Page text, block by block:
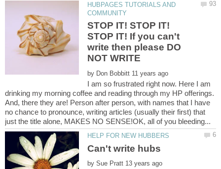
HUBPAGES TUTORIALS AND
STOP IT! STOP IT!
STOP IT! If you can't
write then please DO
by
I am so frustrated right now. Here I am
drinking my morning coffee and reading through my HP offerings.
And, there they are! Person after person, with names that I have
no chance to pronounce, writing articles (usually their first) that
by